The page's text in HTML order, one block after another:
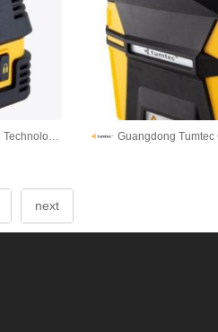
Guangdong Tumtec Communication Technology Co., Ltd
next